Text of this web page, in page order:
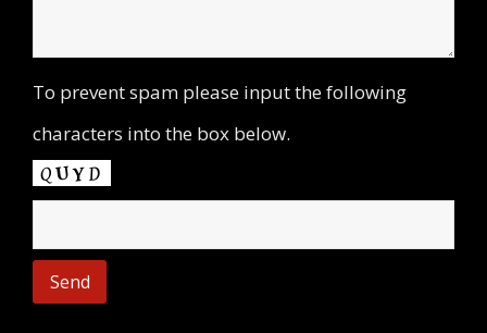
To prevent spam please input the following
characters into the box below.